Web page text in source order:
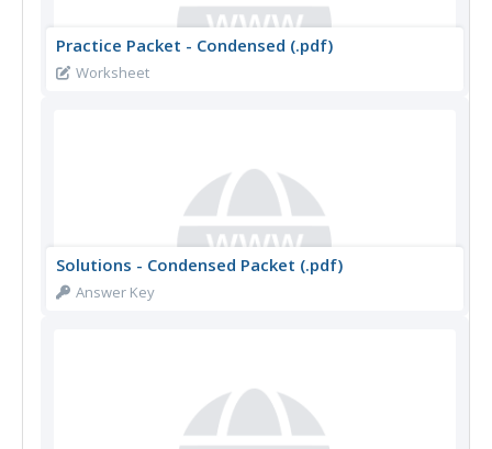
Practice Packet - Condensed (.pdf)
Worksheet
Solutions - Condensed Packet (.pdf)
Answer Key